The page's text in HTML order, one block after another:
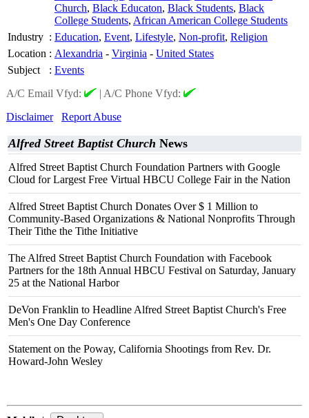
Church, Black Educaton, Black Students, Black
College Students, African American College Students
Industry : Education, Event, Lifestyle, Non-profit, Religion
Location : Alexandria - Virginia - United States
Subject
: Events
A/C Email Vfyd:
| A/C Phone Vfyd:
Disclaimer
Report Abuse
Alfred Street Baptist Church News
Alfred Street Baptist Church Foundation Partners with Google
Cloud for Largest Free Virtual HBCU College Fair in the Nation
Alfred Street Baptist Church Donates Over $ 1 Million to
Community-Based Organizations & National Nonprofits Through
Their Tithe the Tithe Initiative
The Alfred Street Baptist Church Foundation with Facebook
Partners for the 18th Annual HBCU Festival on Saturday, January
25 at the National Harbor
DeVon Franklin to Headline Alfred Street Baptist Church's Free
Men's One Day Conference
Statement on the Poway, California Shootings from Rev. Dr.
Howard-John Wesley